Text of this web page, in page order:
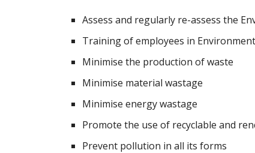
Assess and regularly re-assess the
Training of employees in
Minimise the production of waste
Minimise material wastage​
Minimise energy wastage
Promote the use of recyclable and
Prevent pollution in all its forms